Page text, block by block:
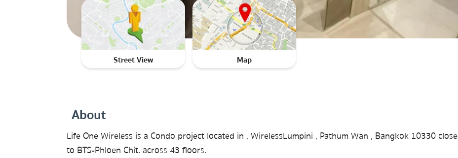
Street View Map
About
Life One Wireless is a Condo project located in , WirelessLumpini , Pathum Wan , Bangkok 10330 close
to BTS-Phloen Chit. across 43 floors.